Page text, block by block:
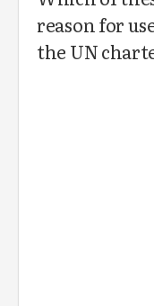
reason for
the UN